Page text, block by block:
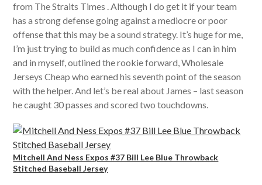
from The Straits Times . Although I do get it if your team
has a strong defense going against a mediocre or poor
offense that this may be a sound strategy. It’s huge for me,
I’m just trying to build as much confidence as I can in him
and in myself, outlined the rookie forward, Wholesale
Jerseys Cheap who earned his seventh point of the season
with the helper. And let’s be real about James – last season
he caught 30 passes and scored two touchdowns.
Mitchell And Ness Expos #37 Bill Lee Blue Throwback
Stitched Baseball Jersey